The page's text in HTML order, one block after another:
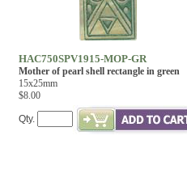
HAC750SPV1915-MOP-GR
Mother of pearl shell rectangle in green
15x25mm
$8.00
Qty.